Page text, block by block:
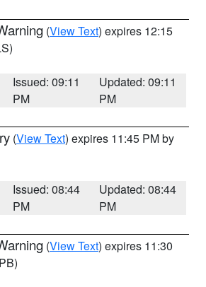
(View Text) expires 12:15
Issued: 09:11
PM
Updated: 09:11
PM
(View Text) expires 11:45 PM by
Issued: 08:44
PM
Updated: 08:44
PM
(View Text) expires 11:30